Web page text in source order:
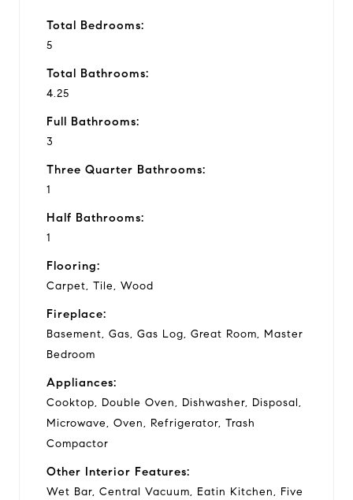
Total Bedrooms:
5
Total Bathrooms:
4.25
Full Bathrooms:
3
Three Quarter Bathrooms:
1
Half Bathrooms:
1
Flooring:
Carpet, Tile, Wood
Fireplace:
Basement, Gas, Gas Log, Great Room, Master
Bedroom
Appliances:
Cooktop, Double Oven, Dishwasher, Disposal,
Microwave, Oven, Refrigerator, Trash
Compactor
Other Interior Features:
Wet Bar, Central Vacuum, Eatin Kitchen, Five